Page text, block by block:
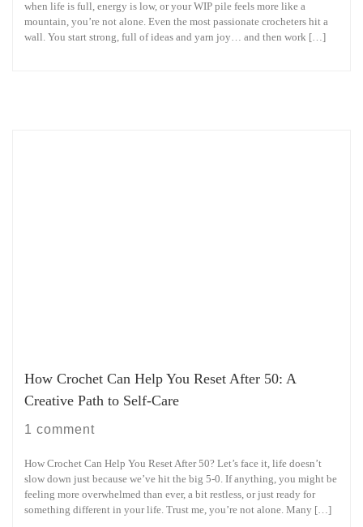
when life is full, energy is low, or your WIP pile feels more like a
mountain, you’re not alone. Even the most passionate crocheters hit a
wall. You start strong, full of ideas and yarn joy… and then work […]
How Crochet Can Help You Reset After 50: A
Creative Path to Self-Care
1 comment
How Crochet Can Help You Reset After 50? Let’s face it, life doesn’t
slow down just because we’ve hit the big 5-0. If anything, you might be
feeling more overwhelmed than ever, a bit restless, or just ready for
something different in your life. Trust me, you’re not alone. Many […]